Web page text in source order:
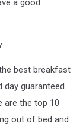
a good
best breakfast
guaranteed
are the top 10
out of bed and